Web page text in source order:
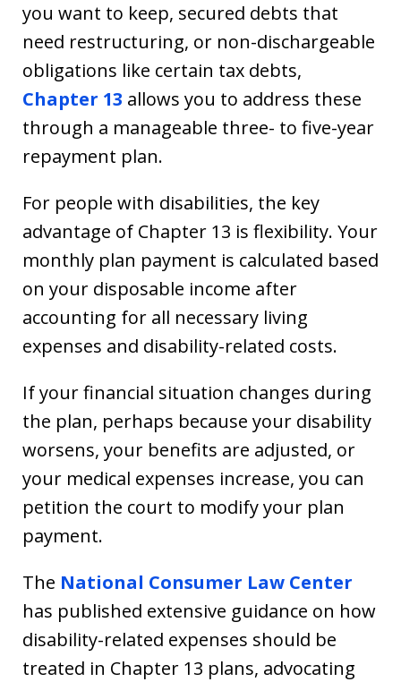
you want to keep, secured debts that
need restructuring, or non-dischargeable
obligations like certain tax debts,
Chapter 13 allows you to address these
through a manageable three- to five-year
repayment plan.
For people with disabilities, the key
advantage of Chapter 13 is flexibility. Your
monthly plan payment is calculated based
on your disposable income after
accounting for all necessary living
expenses and disability-related costs.
If your financial situation changes during
the plan, perhaps because your disability
worsens, your benefits are adjusted, or
your medical expenses increase, you can
petition the court to modify your plan
payment.
The National Consumer Law Center
has published extensive guidance on how
disability-related expenses should be
treated in Chapter 13 plans, advocating